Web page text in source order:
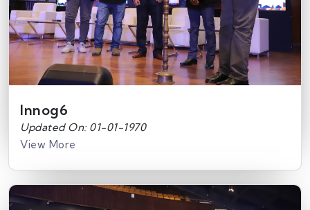
Innog6
Updated On: 01-01-1970
View More